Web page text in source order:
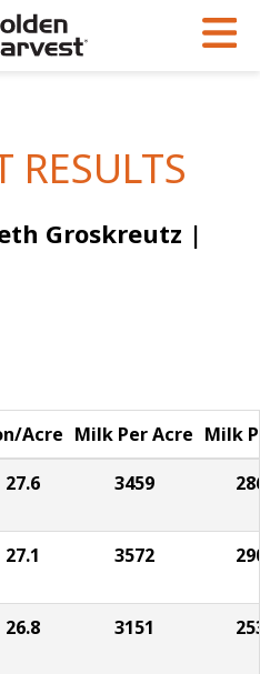
RESULTS
Groskreutz |
Acre Milk Per Acre Milk
27.6 3459
27.1 3572
26.8 3151